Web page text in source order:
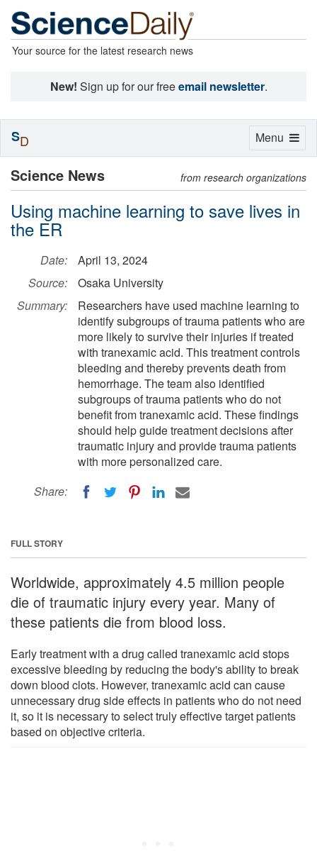
Your source for the latest research news
New! Sign up for our freeemail newsletter.
Science News from research organizations
Using machine learning to save lives in
the ER
Date:
April 13, 2024
Source:
Osaka University
Summary:
Researchers have used machine learning to
identify subgroups of trauma patients who are
more likely to survive their injuries if treated
with tranexamic acid. This treatment controls
bleeding and thereby prevents death from
hemorrhage. The team also identified
subgroups of trauma patients who do not
benefit from tranexamic acid. These findings
should help guide treatment decisions after
traumatic injury and provide trauma patients
with more personalized care.
Share:
FULL STORY
Worldwide, approximately 4.5 million people
die of traumatic injury every year. Many of
these patients die from blood loss.
Early treatment with a drug called tranexamic acid stops
excessive bleeding by reducing the body's ability to break
down blood clots. However, tranexamic acid can cause
unnecessary drug side effects in patients who do not need
it, so it is necessary to select truly effective target patients
based on objective criteria.
Toggle
Menu
SD